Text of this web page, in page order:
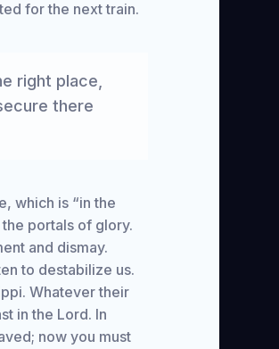
for the next train.
right place,
there
which is “in the
portals of glory.
and dismay.
to destabilize us.
Whatever their
in the Lord. In
now you must